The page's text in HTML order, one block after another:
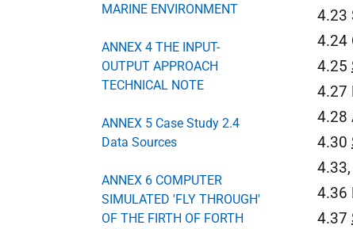
MARINE ENVIRONMENT
ANNEX 4 THE INPUT-
OUTPUT APPROACH
TECHNICAL NOTE
ANNEX 5 Case Study 2.4
Data Sources
ANNEX 6 COMPUTER
SIMULATED 'FLY THROUGH'
OF THE FIRTH OF FORTH
4.23
4.24
4.25
4.27
4.28
4.30
4.36
4.37